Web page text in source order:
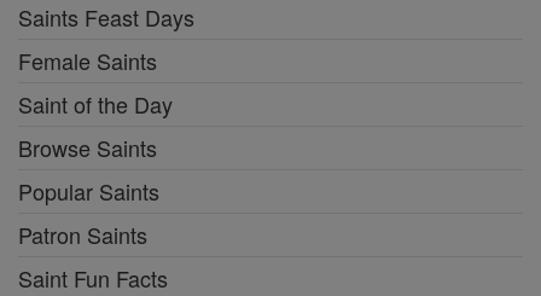
Saints Feast Days
Female Saints
Saint of the Day
Browse Saints
Popular Saints
Patron Saints
Saint Fun Facts